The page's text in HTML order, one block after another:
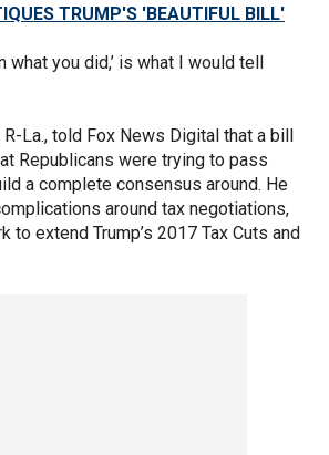
TRUMP'S 'BEAUTIFUL BILL'
what you did,’ is what I would tell
R-La., told Fox News Digital that a bill
Republicans were trying to pass
a complete consensus around. He
around tax negotiations,
to extend Trump’s 2017 Tax Cuts and